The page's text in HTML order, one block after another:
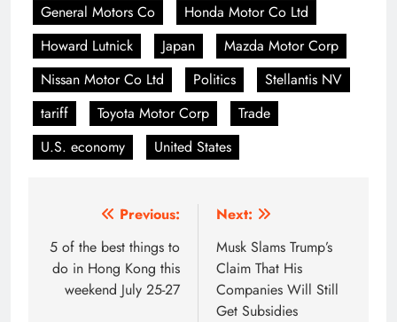
General Motors Co
Honda Motor Co Ltd
Howard Lutnick
Japan
Mazda Motor Corp
Nissan Motor Co Ltd
Politics
Stellantis NV
tariff
Toyota Motor Corp
Trade
U.S. economy
United States
navigation
Previous:
5 of the best things to
do in Hong Kong this
weekend July 25-27
Next:
Musk Slams Trump’s
Claim That His
Companies Will Still
Get Subsidies